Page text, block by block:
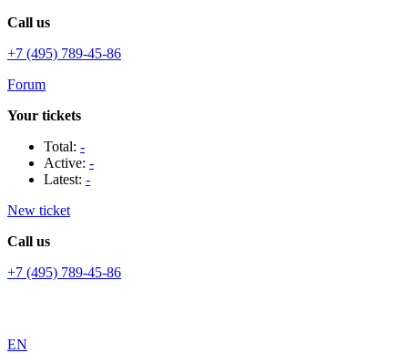
Call us
+7 (495) 789-45-86
Forum
Your tickets
Total: -
Active: -
Latest: -
New ticket
Call us
+7 (495) 789-45-86
EN